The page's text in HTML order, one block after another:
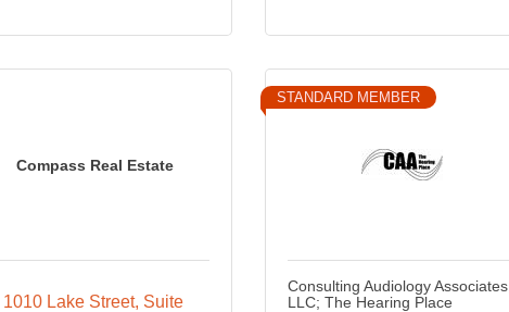
Compass Real Estate
1010 Lake Street Suite
STANDARD MEMBER
Consulting Audiology Associates,
LLC; The Hearing Place